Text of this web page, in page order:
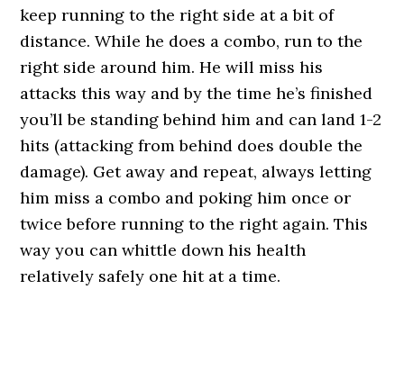
keep running to the right side at a bit of
distance. While he does a combo, run to the
right side around him. He will miss his
attacks this way and by the time he’s finished
you’ll be standing behind him and can land 1-2
hits (attacking from behind does double the
damage). Get away and repeat, always letting
him miss a combo and poking him once or
twice before running to the right again. This
way you can whittle down his health
relatively safely one hit at a time.